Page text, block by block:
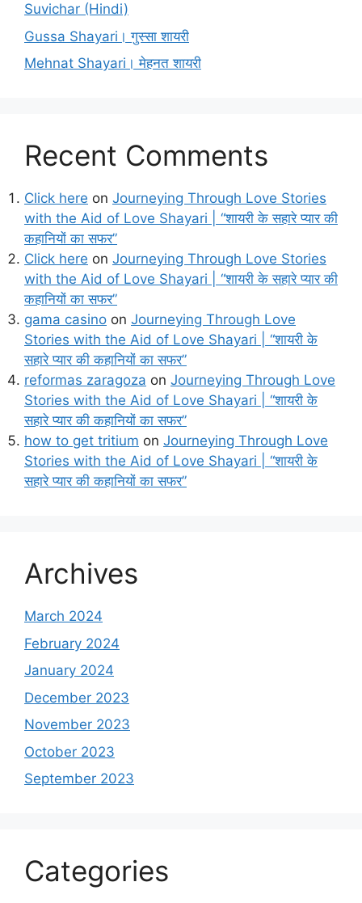
Suvichar (Hindi)
Gussa Shayari। गुस्सा शायरी
Mehnat Shayari। मेहनत शायरी
Recent Comments
Click here on Journeying Through Love Stories
with the Aid of Love Shayari | “शायरी के सहारे प्यार की
कहानियों का सफर”
Click here on Journeying Through Love Stories
with the Aid of Love Shayari | “शायरी के सहारे प्यार की
कहानियों का सफर”
gama casino on Journeying Through Love
Stories with the Aid of Love Shayari | “शायरी के
सहारे प्यार की कहानियों का सफर”
reformas zaragoza on Journeying Through Love
Stories with the Aid of Love Shayari | “शायरी के
सहारे प्यार की कहानियों का सफर”
how to get tritium on Journeying Through Love
Stories with the Aid of Love Shayari | “शायरी के
सहारे प्यार की कहानियों का सफर”
Archives
March 2024
February 2024
January 2024
December 2023
November 2023
October 2023
September 2023
Categories